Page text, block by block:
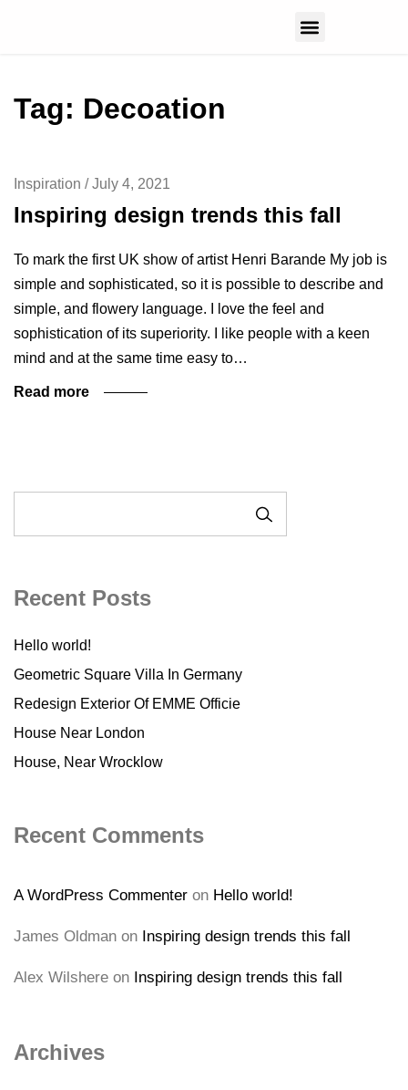
Tag: Decoation
Inspiration /July 4, 2021
Inspiring design trends this fall
To mark the first UK show of artist Henri Barande My job is
simple and sophisticated, so it is possible to describe and
simple, and flowery language. I love the feel and
sophistication of its superiority. I like people with a keen
mind and at the same time easy to…
Read more
Recent Posts
Hello world!
Geometric Square Villa In Germany
Redesign Exterior Of EMME Officie
House Near London
House, Near Wrocklow
Recent Comments
A WordPress Commenter on Hello world!
James Oldman on Inspiring design trends this fall
Alex Wilshere on Inspiring design trends this fall
Archives